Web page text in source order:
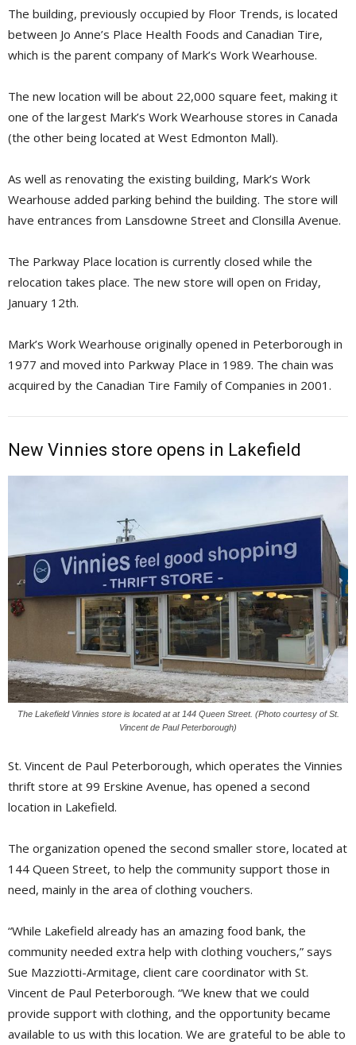
The building, previously occupied by Floor Trends, is located
between Jo Anne’s Place Health Foods and Canadian Tire,
which is the parent company of Mark’s Work Wearhouse.
The new location will be about 22,000 square feet, making it
one of the largest Mark’s Work Wearhouse stores in Canada
(the other being located at West Edmonton Mall).
As well as renovating the existing building, Mark’s Work
Wearhouse added parking behind the building. The store will
have entrances from Lansdowne Street and Clonsilla Avenue.
The Parkway Place location is currently closed while the
relocation takes place. The new store will open on Friday,
January 12th.
Mark’s Work Wearhouse originally opened in Peterborough in
1977 and moved into Parkway Place in 1989. The chain was
acquired by the Canadian Tire Family of Companies in 2001.
New Vinnies store opens in Lakefield
The Lakefield Vinnies store is located at at 144 Queen Street. (Photo courtesy of St.
Vincent de Paul Peterborough)
St. Vincent de Paul Peterborough, which operates the Vinnies
thrift store at 99 Erskine Avenue, has opened a second
location in Lakefield.
The organization opened the second smaller store, located at
144 Queen Street, to help the community support those in
need, mainly in the area of clothing vouchers.
“While Lakefield already has an amazing food bank, the
community needed extra help with clothing vouchers,” says
Sue Mazziotti-Armitage, client care coordinator with St.
Vincent de Paul Peterborough. “We knew that we could
provide support with clothing, and the opportunity became
available to us with this location. We are grateful to be able to